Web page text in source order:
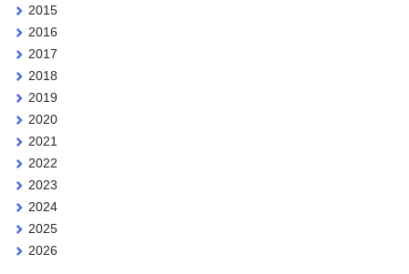
2015
2016
2017
2018
2019
2020
2021
2022
2023
2024
2025
2026